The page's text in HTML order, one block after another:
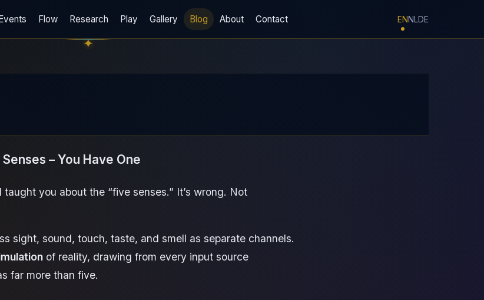
Flow Research Play Gallery Blog About Contact ENNLDE
– You Have One
you about the “five senses.” It’s wrong. Not
sight, sound, touch, taste, and smell as separate channels.
of reality, drawing from every input source
far more than five.